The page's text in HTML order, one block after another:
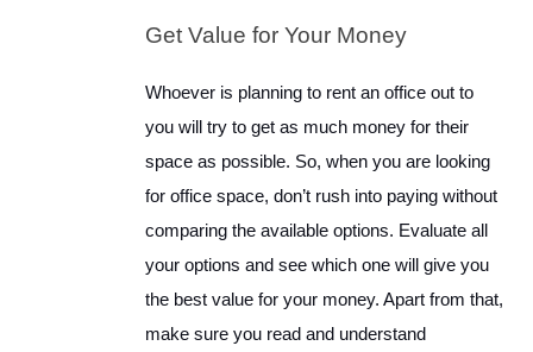
Get Value for Your Money
Whoever is planning to rent an office out to
you will try to get as much money for their
space as possible. So, when you are looking
for office space, don’t rush into paying without
comparing the available options. Evaluate all
your options and see which one will give you
the best value for your money. Apart from that,
make sure you read and understand